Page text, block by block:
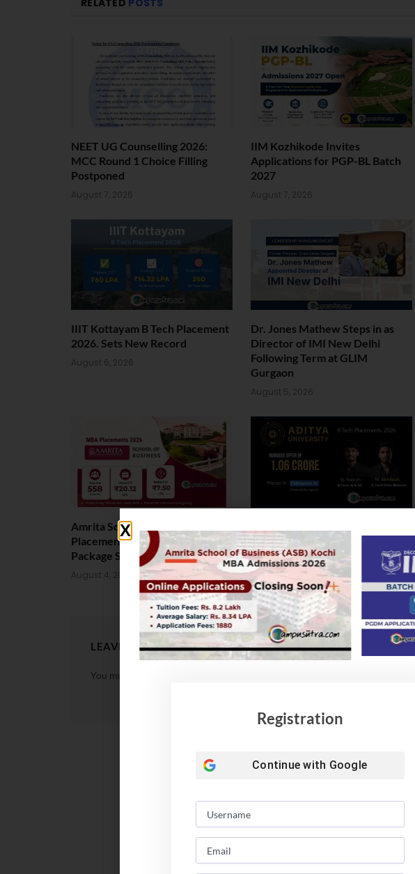
RELATED POSTS
NEET UG Counselling 2026:
MCC Round 1 Choice Filling
Postponed
August 7, 2026
IIM Kozhikode Invites
Applications for PGP-BL Batch
2027
August 7, 2026
IIIT Kottayam B Tech Placement
2026. Sets New Record
August 6, 2026
Dr. Jones Mathew Steps in as
Director of IMI New Delhi
Following Term at GLIM
Gurgaon
August 5, 2026
Amrita School of Business MBA
Placement 2026: Median
Package Stands at INR 7.5 LPA
August 4, 2026
Aditya University Students Bag
Rs. 1.06 Crore Package
August 4, 2026
LEAVE A REPLY
You must be
Registration
Continue with Google